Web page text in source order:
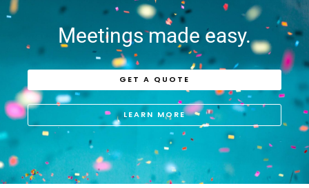
Meetings made easy.
GET A QUOTE
LEARN MORE